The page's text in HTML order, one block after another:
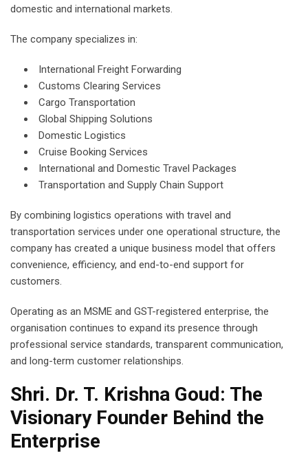
domestic and international markets.
The company specializes in:
International Freight Forwarding
Customs Clearing Services
Cargo Transportation
Global Shipping Solutions
Domestic Logistics
Cruise Booking Services
International and Domestic Travel Packages
Transportation and Supply Chain Support
By combining logistics operations with travel and
transportation services under one operational structure, the
company has created a unique business model that offers
convenience, efficiency, and end-to-end support for
customers.
Operating as an MSME and GST-registered enterprise, the
organisation continues to expand its presence through
professional service standards, transparent communication,
and long-term customer relationships.
Shri. Dr. T. Krishna Goud: The
Visionary Founder Behind the
Enterprise